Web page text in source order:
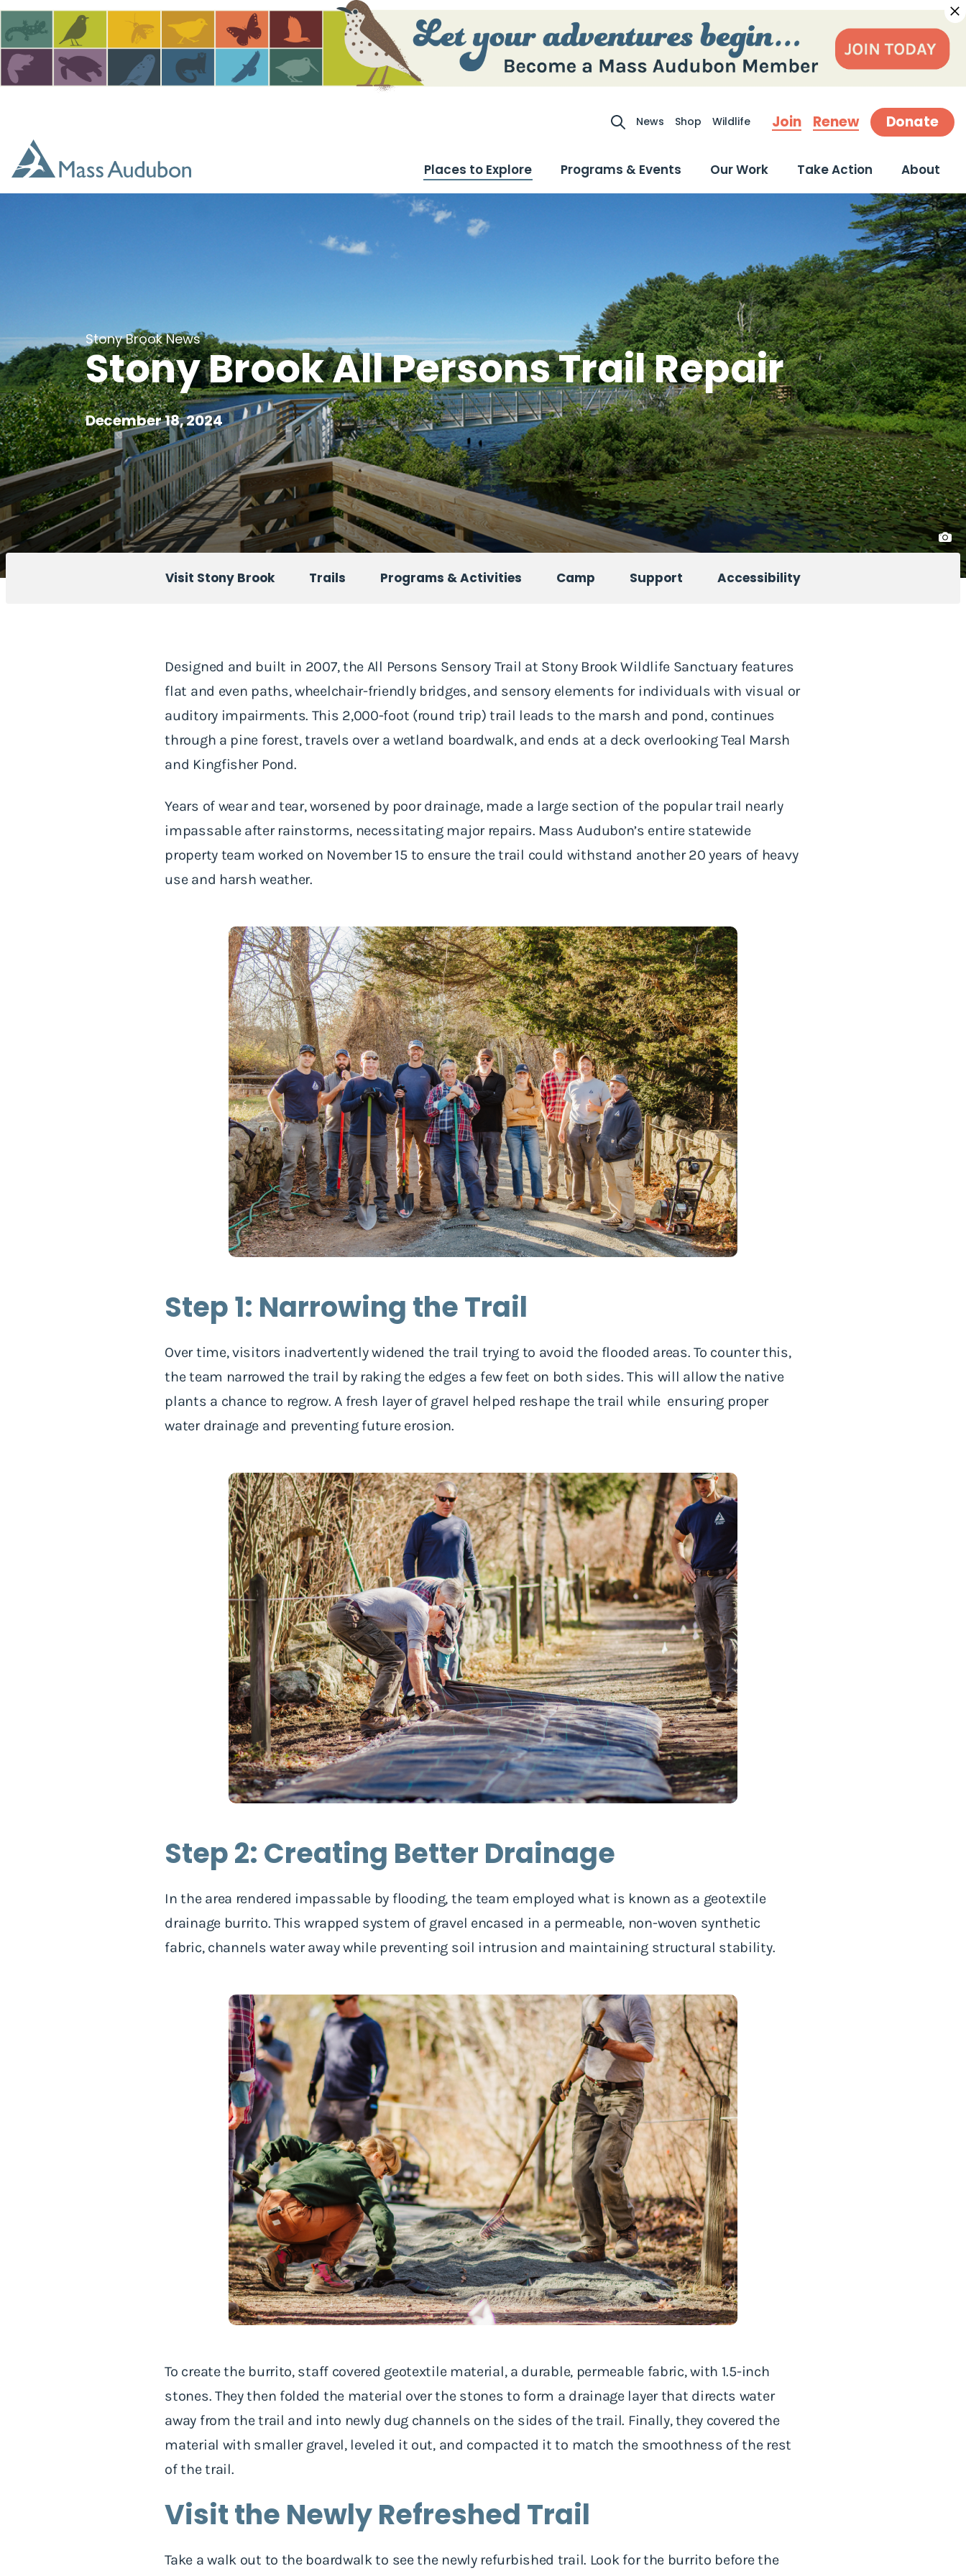
Site Search
News Shop Wildlife Join Renew Donate
Places to Explore Programs & Events Our Work Take Action About
Stony Brook News
Stony Brook All Persons Trail Repair
December 18, 2024
Visit Stony Brook Trails Programs & Activities Camp Support Accessibility
Designed and built in 2007, the All Persons Sensory Trail at Stony Brook Wildlife Sanctuary features
flat and even paths, wheelchair-friendly bridges, and sensory elements for individuals with visual or
auditory impairments. This 2,000-foot (round trip) trail leads to the marsh and pond, continues
through a pine forest, travels over a wetland boardwalk, and ends at a deck overlooking Teal Marsh
and Kingfisher Pond.
Years of wear and tear, worsened by poor drainage, made a large section of the popular trail nearly
impassable after rainstorms, necessitating major repairs. Mass Audubon’s entire statewide
property team worked on November 15 to ensure the trail could withstand another 20 years of heavy
use and harsh weather.
Step 1: Narrowing the Trail
Over time, visitors inadvertently widened the trail trying to avoid the flooded areas. To counter this,
the team narrowed the trail by raking the edges a few feet on both sides. This will allow the native
plants a chance to regrow. A fresh layer of gravel helped reshape the trail while ensuring proper
water drainage and preventing future erosion.
Step 2: Creating Better Drainage
In the area rendered impassable by flooding, the team employed what is known as a geotextile
drainage burrito. This wrapped system of gravel encased in a permeable, non-woven synthetic
fabric, channels water away while preventing soil intrusion and maintaining structural stability.
To create the burrito, staff covered geotextile material, a durable, permeable fabric, with 1.5-inch
stones. They then folded the material over the stones to form a drainage layer that directs water
away from the trail and into newly dug channels on the sides of the trail. Finally, they covered the
material with smaller gravel, leveled it out, and compacted it to match the smoothness of the rest
of the trail.
Visit the Newly Refreshed Trail
Take a walk out to the boardwalk to see the newly refurbished trail. Look for the burrito before the